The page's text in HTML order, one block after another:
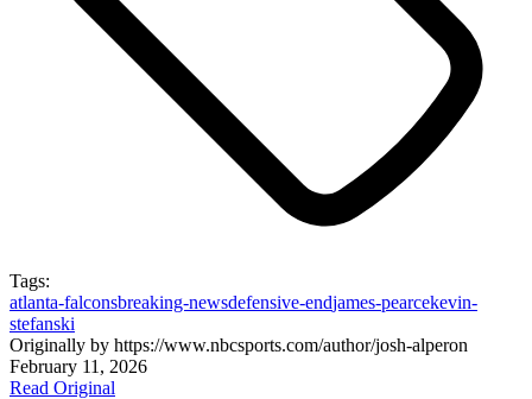
Tags:
atlanta-falconsbreaking-newsdefensive-endjames-pearcekevin-
stefanski
Originally by https://www.nbcsports.com/author/josh-alperon
February 11, 2026
Read Original